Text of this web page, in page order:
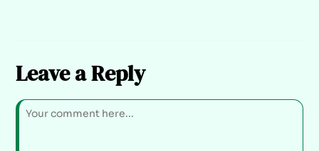
Leave a Reply